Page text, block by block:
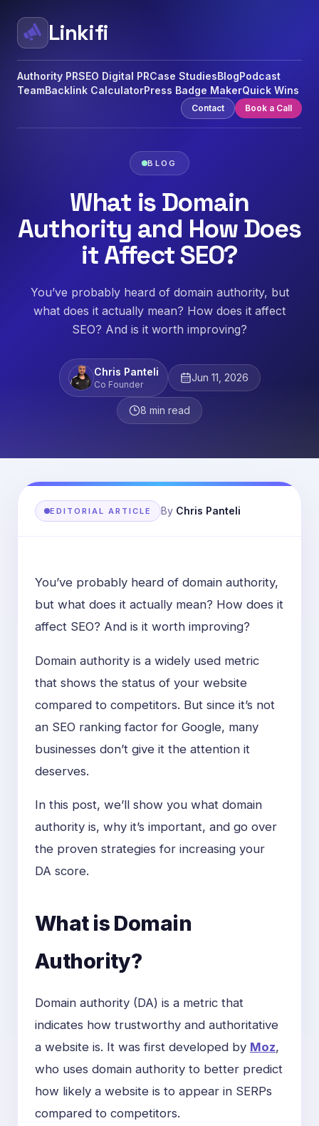
Linkifi
Authority PRSEO Digital PRCase StudiesBlogPodcast
TeamBacklink CalculatorPress Badge MakerQuick Wins
Contact Book a Call
BLOG
What is Domain
Authority and How Does
it Affect SEO?
You’ve probably heard of domain authority, but
what does it actually mean? How does it affect
SEO? And is it worth improving?
Chris Panteli
Co Founder
Jun 11, 2026
8 min read
EDITORIAL ARTICLE By Chris Panteli
You’ve probably heard of domain authority,
but what does it actually mean? How does it
affect SEO? And is it worth improving?
Domain authority is a widely used metric
that shows the status of your website
compared to competitors. But since it’s not
an SEO ranking factor for Google, many
businesses don’t give it the attention it
deserves.
In this post, we’ll show you what domain
authority is, why it’s important, and go over
the proven strategies for increasing your
DA score.
What is Domain
Authority?
Domain authority (DA) is a metric that
indicates how trustworthy and authoritative
a website is. It was first developed by Moz,
who uses domain authority to better predict
how likely a website is to appear in SERPs
compared to competitors.